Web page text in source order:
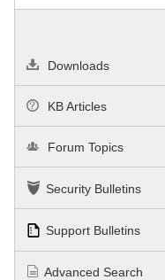
Downloads
KB Articles
Forum Topics
Security Bulletins
Support Bulletins
Advanced Search